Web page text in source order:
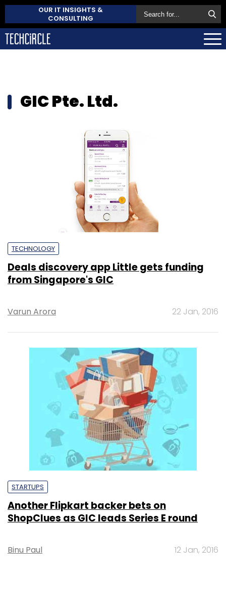
OUR IT INSIGHTS &
CONSULTING
GIC Pte. Ltd.
TECHNOLOGY
Deals discovery app Little gets funding
from Singapore's GIC
Varun Arora 22 Jan, 2016
STARTUPS
Another Flipkart backer bets on
ShopClues as GIC leads Series E round
Binu Paul 12 Jan, 2016